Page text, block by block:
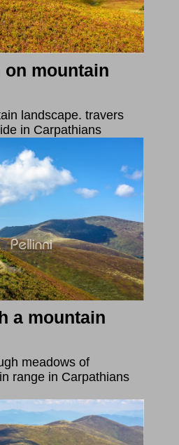
mountain
landscape. travers
in Carpathians
a mountain
meadows of
range in Carpathians